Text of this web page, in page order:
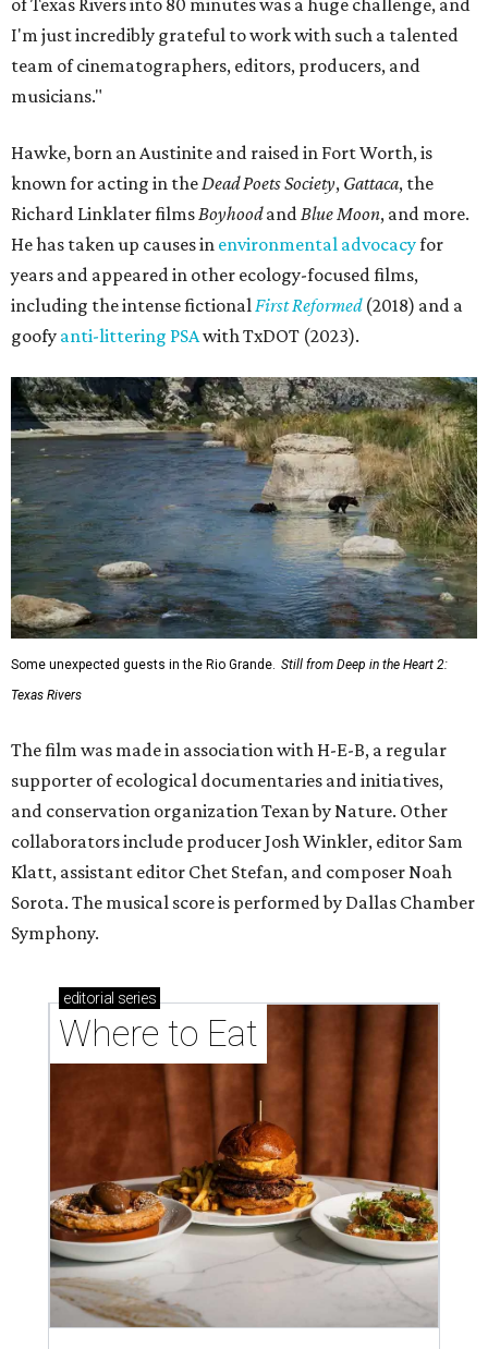
I'm just incredibly grateful to work with such a talented
team of cinematographers, editors, producers, and
musicians."
Hawke, born an Austinite and raised in Fort Worth, is
known for acting in the Dead Poets Society, Gattaca, the
Richard Linklater films Boyhoodand Blue Moon, and more.
He has taken up causes in environmental advocacyfor
years and appeared in other ecology-focused films,
including the intense fictional First Reformed(2018) and a
goofy anti-littering PSAwith TxDOT (2023).
Some unexpected guests in the Rio Grande. Still from Deep in the Heart 2:
Texas Rivers
The film was made in association with H-E-B, a regular
supporter of ecological documentaries and initiatives,
and conservation organization Texan by Nature. Other
collaborators include producer Josh Winkler, editor Sam
Klatt, assistant editor Chet Stefan, and composer Noah
Sorota. The musical score is performed by Dallas Chamber
Symphony.
editorial series
Where to Eat